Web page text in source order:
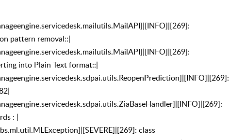
pattern removal::|
into Plain Text format::|
: |
class